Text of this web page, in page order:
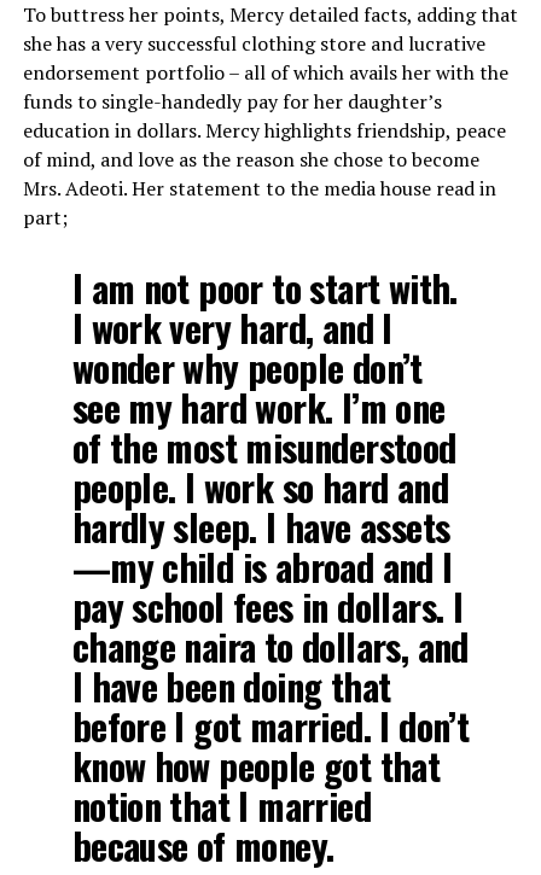
To buttress her points, Mercy detailed facts, adding that
she has a very successful clothing store and lucrative
endorsement portfolio – all of which avails her with the
funds to single-handedly pay for her daughter’s
education in dollars. Mercy highlights friendship, peace
of mind, and love as the reason she chose to become
Mrs. Adeoti. Her statement to the media house read in
part;
I am not poor to start with.
I work very hard, and I
wonder why people don’t
see my hard work. I’m one
of the most misunderstood
people. I work so hard and
hardly sleep. I have assets
—my child is abroad and I
pay school fees in dollars. I
change naira to dollars, and
I have been doing that
before I got married. I don’t
know how people got that
notion that I married
because of money.